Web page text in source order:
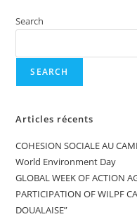
Search
SEARCH
Articles récents
COHESION SOCIALE AU
World Environment Day
GLOBAL WEEK OF ACTION
PARTICIPATION OF WILPF
DOUALAISE”